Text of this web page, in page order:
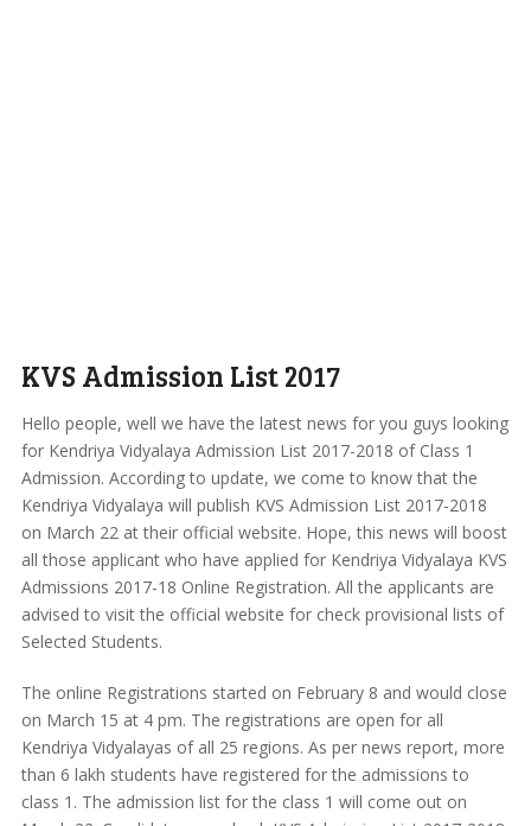
KVS Admission List 2017
Hello people, well we have the latest news for you guys looking
for Kendriya Vidyalaya Admission List 2017-2018 of Class 1
Admission. According to update, we come to know that the
Kendriya Vidyalaya will publish KVS Admission List 2017-2018
on March 22 at their official website. Hope, this news will boost
all those applicant who have applied for Kendriya Vidyalaya KVS
Admissions 2017-18 Online Registration. All the applicants are
advised to visit the official website for check provisional lists of
Selected Students.
The online Registrations started on February 8 and would close
on March 15 at 4 pm. The registrations are open for all
Kendriya Vidyalayas of all 25 regions. As per news report, more
than 6 lakh students have registered for the admissions to
class 1. The admission list for the class 1 will come out on